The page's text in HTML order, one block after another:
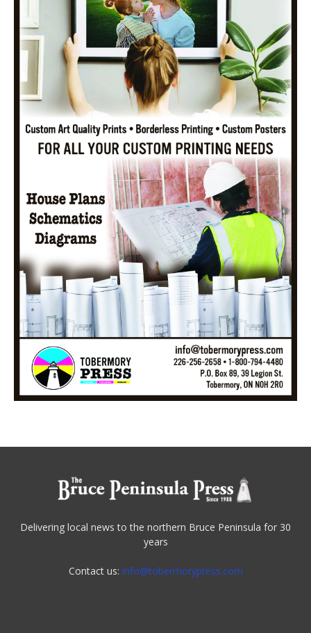
Delivering local news to the northern Bruce Peninsula for 30
years
Contact us: info@tobermorypress.com